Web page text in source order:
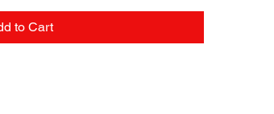
to Cart